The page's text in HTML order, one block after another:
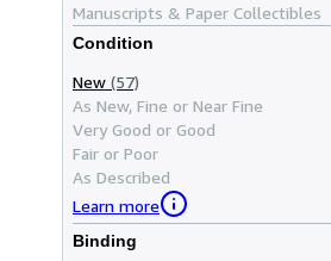
Manuscripts & Paper Collectibles
Condition
New (57)
As New, Fine or Near Fine
Very Good or Good
Fair or Poor
As Described
Learn more
Binding